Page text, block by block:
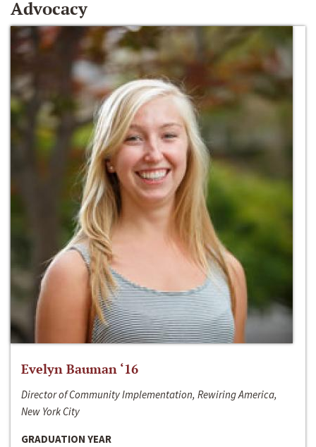
Advocacy
Evelyn Bauman ‘16
Director of Community Implementation, Rewiring America,
New York City
GRADUATION YEAR